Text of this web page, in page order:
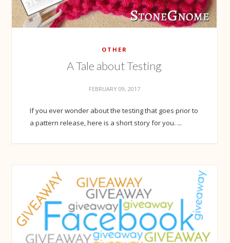
OTHER
A Tale about Testing
FEBRUARY 09, 2017
If you ever wonder about the testing that goes prior to
a pattern release, here is a short story for you. ...